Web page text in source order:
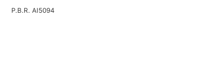
P.B.R. AI5094